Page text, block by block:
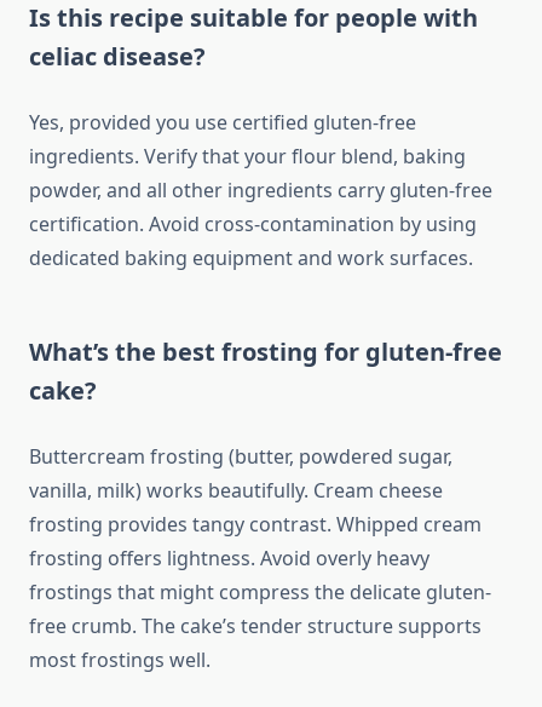
Is this recipe suitable for people with
celiac disease?
Yes, provided you use certified gluten-free
ingredients. Verify that your flour blend, baking
powder, and all other ingredients carry gluten-free
certification. Avoid cross-contamination by using
dedicated baking equipment and work surfaces.
What’s the best frosting for gluten-free
cake?
Buttercream frosting (butter, powdered sugar,
vanilla, milk) works beautifully. Cream cheese
frosting provides tangy contrast. Whipped cream
frosting offers lightness. Avoid overly heavy
frostings that might compress the delicate gluten-
free crumb. The cake’s tender structure supports
most frostings well.